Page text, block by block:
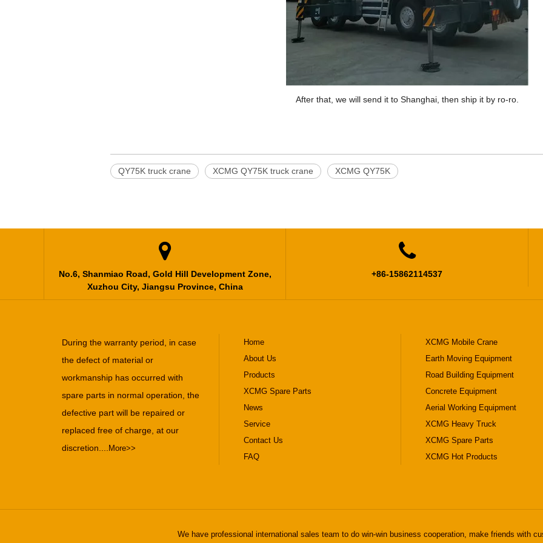
After that, we will send it to Shanghai, then ship it by ro-ro.
QY75K truck crane XCMG QY75K truck crane XCMG QY75K

No.6, Shanmiao Road, Gold Hill Development Zone,
Xuzhou City, Jiangsu Province, China

+86-15862114537
During the warranty period, in case
the defect of material or
workmanship has occurred with
spare parts in normal operation, the
defective part will be repaired or
replaced free of charge, at our
discretion.... More>>
Home
About Us
Products
XCMG Spare Parts
News
Service
Contact Us
FAQ
XCMG Mobile Crane
Earth Moving Equipment
Road Building Equipment
Concrete Equipment
Aerial Working Equipment
XCMG Heavy Truck
XCMG Spare Parts
XCMG Hot Products
We have professional international sales team to do win-win business cooperation, make friends with